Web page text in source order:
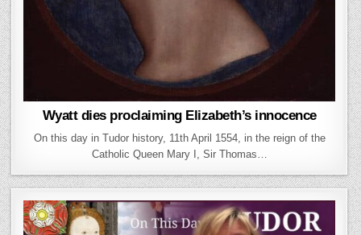
Wyatt dies proclaiming Elizabeth’s innocence
On this day in Tudor history, 11th April 1554, in the reign of the
Catholic Queen Mary I, Sir Thomas…